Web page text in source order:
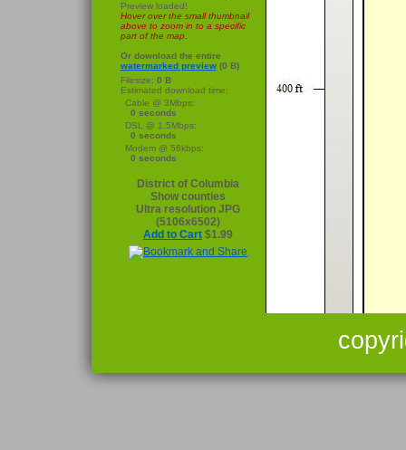
Preview loaded!
Hover over the small thumbnail
above to zoom in to a specific
part of the map.
Or download the entire
watermarked preview(0 B)
Filesize: 0 B
Estimated download time:
Cable @ 3Mbps:
0 seconds
DSL @ 1.5Mbps:
0 seconds
Modem @ 56kbps:
0 seconds
District of Columbia
Show counties
Ultra resolution JPG
(5106x6502)
Add to Cart $1.99